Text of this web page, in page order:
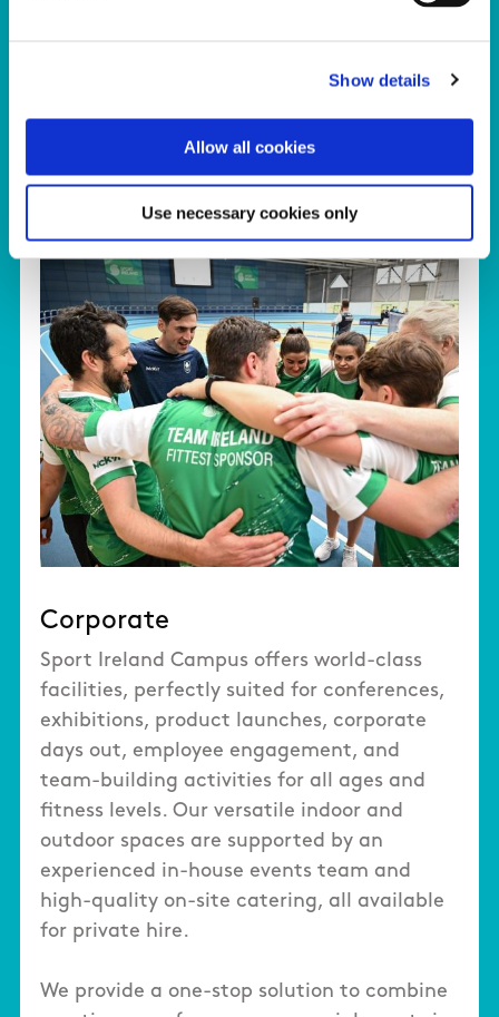
Show details
Allow all cookies
Use necessary cookies only
Click here to view a dedicated webpage
Corporate
Sport Ireland Campus offers world-class
facilities, perfectly suited for conferences,
exhibitions, product launches, corporate
days out, employee engagement, and
team-building activities for all ages and
fitness levels. Our versatile indoor and
outdoor spaces are supported by an
experienced in-house events team and
high-quality on-site catering, all available
for private hire.
We provide a one-stop solution to combine